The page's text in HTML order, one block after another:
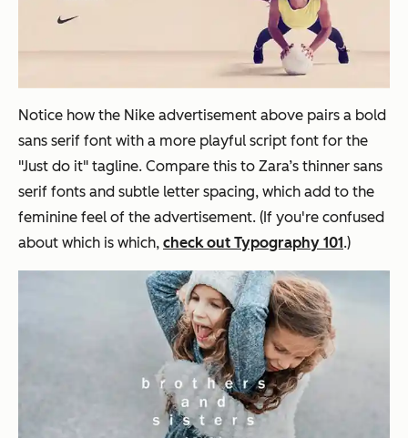
Notice how the Nike advertisement above pairs a bold
sans serif font with a more playful script font for the
"Just do it" tagline. Compare this to Zara’s thinner sans
serif fonts and subtle letter spacing, which add to the
feminine feel of the advertisement. (If you're confused
about which is which, check out Typography 101 .)